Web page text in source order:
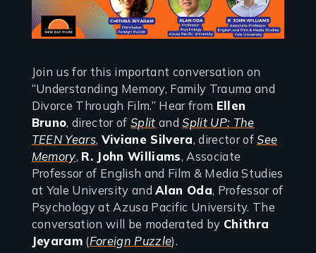
Join us for this important conversation on
“Understanding Memory, Family Trauma and
Divorce Through Film.” Hear from Ellen
Bruno, director ofSplit andSplit UP: The
TEEN Years, Viviane Silvera, director ofSee
Memory, R. John Williams, Associate
Professor of English and Film & Media Studies
at Yale University andAlan Oda, Professor of
Psychology at Azusa Pacific University. The
conversation will be moderated by Chithra
Jeyaram (Foreign Puzzle).